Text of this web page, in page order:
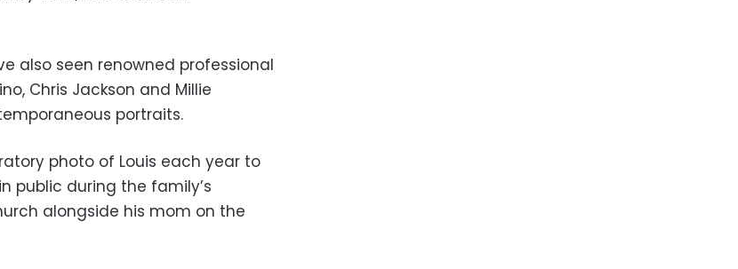
also seen renowned professional
Chris Jackson and Millie
portraits.
photo of Louis each year to
public during the family’s
alongside his mom on the